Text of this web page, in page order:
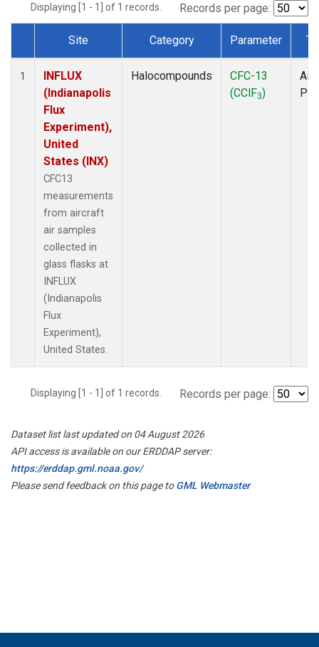
Displaying [1 - 1] of 1 records. Records per page:
Dataset Number
Site Category Parameter
1
INFLUX
(Indianapolis
Flux
Experiment),
United
States (INX)
CFC13
measurements
from aircraft
air samples
collected in
glass flasks at
INFLUX
(Indianapolis
Flux
Experiment),
United States.
Halocompounds
CFC-13
(CClF3)
Displaying [1 - 1] of 1 records. Records per page:
Dataset list last updated on 04 August 2026
API access is available on our ERDDAP server:
https://erddap.gml.noaa.gov/
Please send feedback on this page toGML Webmaster